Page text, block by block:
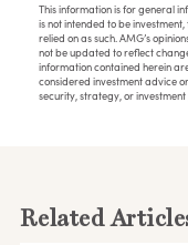
This information is for general
is not intended to be
relied on as such. AMG’s
not be updated to reflect
information contained herein
considered investment advice
security, strategy, or
Related